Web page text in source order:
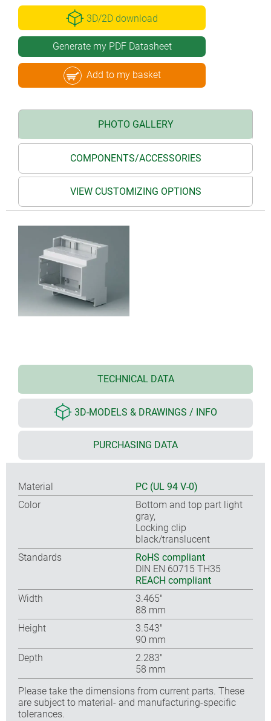
3D/2D download
Generate my PDF Datasheet
Add to my basket
PHOTO GALLERY
COMPONENTS/ACCESSORIES
VIEW CUSTOMIZING OPTIONS
TECHNICAL DATA
3D-MODELS & DRAWINGS / INFO
PURCHASING DATA
Material
PC (UL 94 V-0)
Color
Bottom and top part light
gray,
Locking clip
black/translucent
Standards
RoHS compliant
DIN EN 60715 TH35
REACH compliant
Width
3.465″
88 mm
Height
3.543″
90 mm
Depth
2.283″
58 mm
Please take the dimensions from current parts. These
are subject to material- and manufacturing-specific
tolerances.